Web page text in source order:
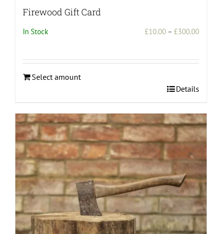
Firewood Gift Card
In Stock £10.00 – £300.00Price
Select amount
has
multiple
variants.
The
options
may
be
chosen
on
the
product
Details